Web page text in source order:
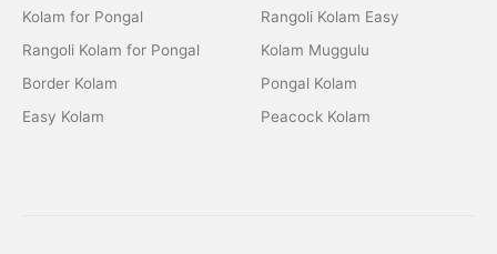
Kolam for Pongal
Rangoli Kolam for Pongal
Border Kolam
Easy Kolam
Rangoli Kolam Easy
Kolam Muggulu
Pongal Kolam
Peacock Kolam